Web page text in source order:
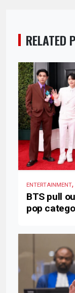
RELATED
ENTERTAINMENT,
BTS pull
pop